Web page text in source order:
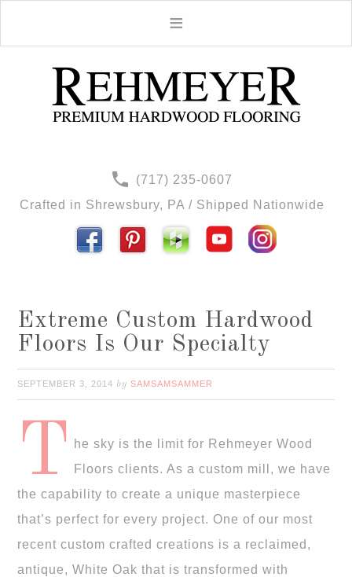
(717) 235-0607
Crafted in Shrewsbury, PA / Shipped Nationwide
Extreme Custom Hardwood
Floors Is Our Specialty
SEPTEMBER 3, 2014 bySAMSAMSAMMER
T
he sky is the limit for Rehmeyer Wood
Floors clients. As a custom mill, we have
the capability to create a unique masterpiece
that’s perfect for every project. One of our most
recent custom crafted creations is a reclaimed,
antique, White Oak that is transformed with